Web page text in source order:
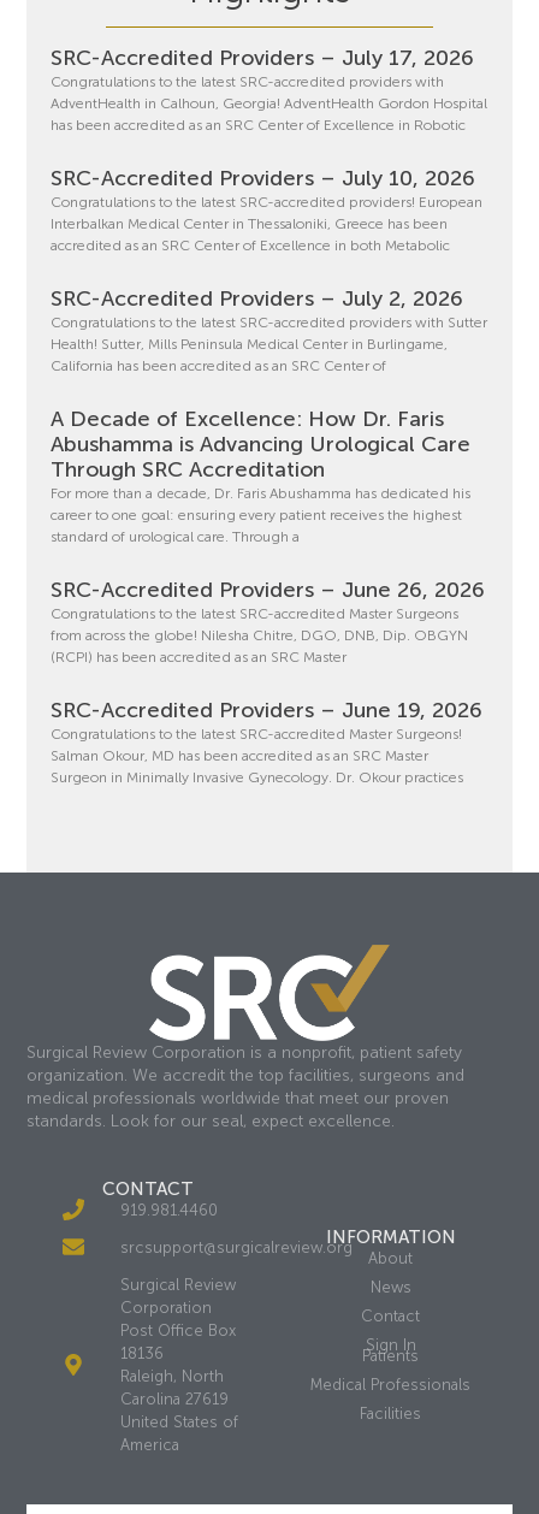
SRC-Accredited Providers – July 17, 2026
Congratulations to the latest SRC-accredited providers with
AdventHealth in Calhoun, Georgia! AdventHealth Gordon Hospital
has been accredited as an SRC Center of Excellence in Robotic
SRC-Accredited Providers – July 10, 2026
Congratulations to the latest SRC-accredited providers! European
Interbalkan Medical Center in Thessaloniki, Greece has been
accredited as an SRC Center of Excellence in both Metabolic
SRC-Accredited Providers – July 2, 2026
Congratulations to the latest SRC-accredited providers with Sutter
Health! Sutter, Mills Peninsula Medical Center in Burlingame,
California has been accredited as an SRC Center of
A Decade of Excellence: How Dr. Faris
Abushamma is Advancing Urological Care
Through SRC Accreditation
For more than a decade, Dr. Faris Abushamma has dedicated his
career to one goal: ensuring every patient receives the highest
standard of urological care. Through a
SRC-Accredited Providers – June 26, 2026
Congratulations to the latest SRC-accredited Master Surgeons
from across the globe! Nilesha Chitre, DGO, DNB, Dip. OBGYN
(RCPI) has been accredited as an SRC Master
SRC-Accredited Providers – June 19, 2026
Congratulations to the latest SRC-accredited Master Surgeons!
Salman Okour, MD has been accredited as an SRC Master
Surgeon in Minimally Invasive Gynecology. Dr. Okour practices
Surgical Review Corporation is a nonprofit, patient safety
organization. We accredit the top facilities, surgeons and
medical professionals worldwide that meet our proven
standards. Look for our seal, expect excellence.
CONTACT
919.981.4460
srcsupport@surgicalreview.org
Surgical Review
Corporation
Post Office Box
18136
Raleigh, North
Carolina 27619
United States of
America
INFORMATION
About
News
Contact
Sign In
Patients
Medical Professionals
Facilities